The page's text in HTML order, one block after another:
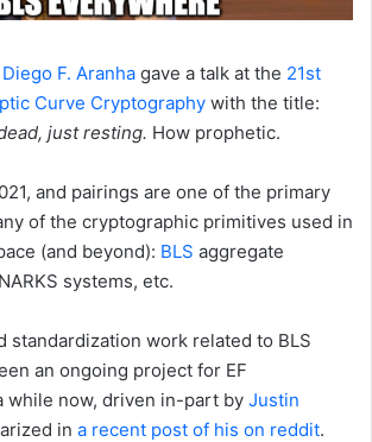
Diego F. Aranha gave a talk at the 21st
Curve Cryptography with the title:
just resting. How prophetic.
and pairings are one of the primary
of the cryptographic primitives used in
(and beyond): BLS aggregate
systems, etc.
standardization work related to BLS
an ongoing project for EF
while now, driven in-part by Justin
in a recent post of his on reddit.